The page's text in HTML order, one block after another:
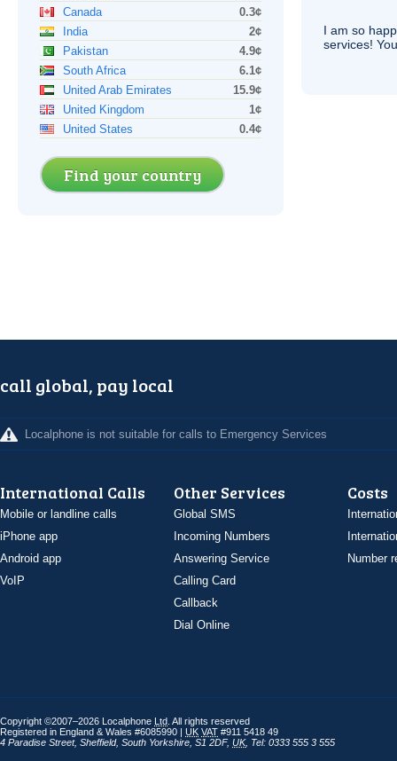
Canada
0.3¢
India
2¢
Pakistan
4.9¢
South Africa
6.1¢
United Arab Emirates
15.9¢
United Kingdom
1¢
United States
0.4¢
Find your country
I am so
services!
call global, pay local
Localphone is not suitable for calls to Emergency Services
International Calls
Mobile or landline calls
iPhone app
Android app
VoIP
Other Services
Global SMS
Incoming Numbers
Answering Service
Calling Card
Callback
Dial Online
Costs
Number
Copyright ©2007–2026 Localphone Ltd . All rights reserved
Registered in England & Wales #6085990 | UK VAT #911 5418 49
4 Paradise Street, Sheffield, South Yorkshire S1 2DF, UK, Tel: 0333 555 3 555